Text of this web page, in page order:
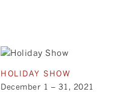
HOLIDAY SHOW
December 1 – 31, 2021